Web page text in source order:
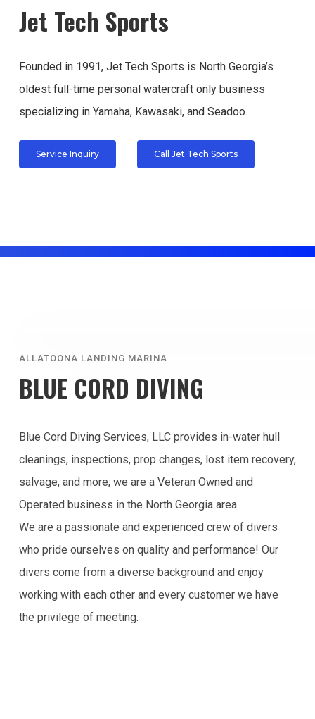
Jet Tech Sports
Founded in 1991, Jet Tech Sports is North Georgia’s
oldest full-time personal watercraft only business
specializing in Yamaha, Kawasaki, and Seadoo.
Service Inquiry Call Jet Tech Sports
ALLATOONA LANDING MARINA
BLUE CORD DIVING
Blue Cord Diving Services, LLC provides in-water hull
cleanings, inspections, prop changes, lost item recovery,
salvage, and more; we are a Veteran Owned and
Operated business in the North Georgia area.
We are a passionate and experienced crew of divers
who pride ourselves on quality and performance! Our
divers come from a diverse background and enjoy
working with each other and every customer we have
the privilege of meeting.